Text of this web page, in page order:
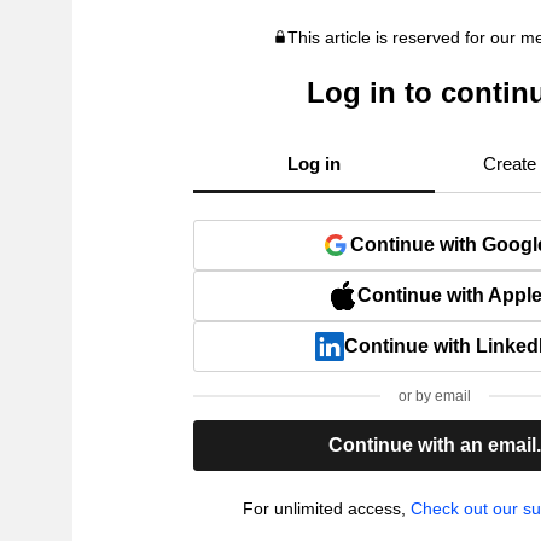
This article is reserved for our
Log in to
Log in Create
Continue with
Continue with Apple
Continue with
or by email
Continue with an email.
For unlimited access, Check out our